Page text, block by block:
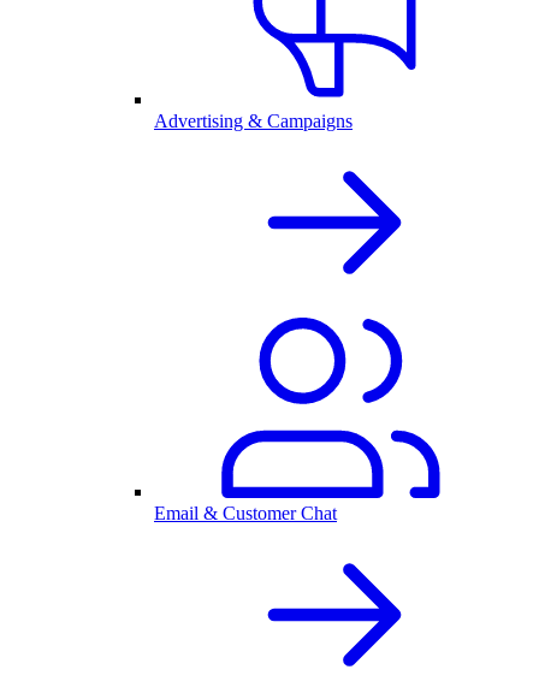
Advertising & Campaigns
Email & Customer Chat